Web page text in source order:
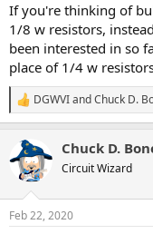
If you're thinking of
1/8 w resistors,
been interested in so
place of 1/4 w
R
e
c
t
s
DGWVIandChuck D.
Chuck D.
Circuit Wizard
Feb 22, 2020